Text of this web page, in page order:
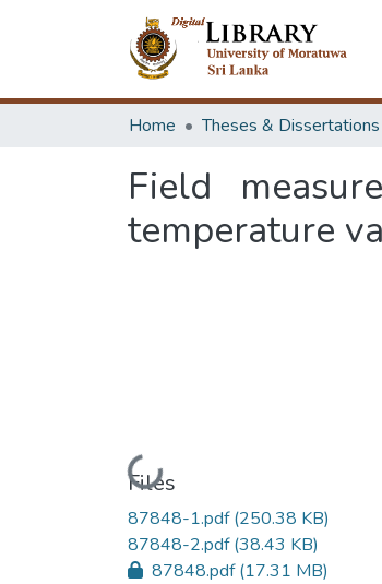
Home Theses & Dissertations
Field
temperature
Loading...
Files
87848-1.pdf(250.38 KB)
87848-2.pdf(38.43 KB)
87848.pdf(17.31 MB)